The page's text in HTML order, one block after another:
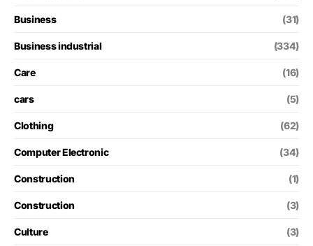
Business (31)
Business industrial (334)
Care (16)
cars (5)
Clothing (62)
Computer Electronic (34)
Construction (1)
Construction (3)
Culture (3)